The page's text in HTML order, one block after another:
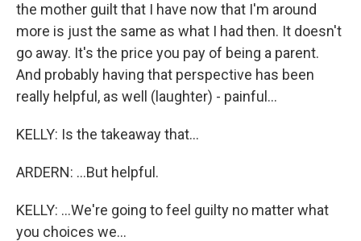
the mother guilt that I have now that I'm around
more is just the same as what I had then. It doesn't
go away. It's the price you pay of being a parent.
And probably having that perspective has been
really helpful, as well (laughter) - painful...
KELLY: Is the takeaway that...
ARDERN: ...But helpful.
KELLY: ...We're going to feel guilty no matter what
you choices we...